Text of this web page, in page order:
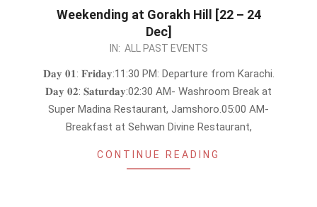
Weekending at Gorakh Hill [22 – 24
Dec]
IN: ALL PAST EVENTS
𝐃𝐚𝐲 𝟎𝟏: 𝐅𝐫𝐢𝐝𝐚𝐲:11:30 PM: Departure from Karachi.
𝐃𝐚𝐲 𝟎𝟐: 𝐒𝐚𝐭𝐮𝐫𝐝𝐚𝐲:02:30 AM- Washroom Break at
Super Madina Restaurant, Jamshoro.05:00 AM-
Breakfast at Sehwan Divine Restaurant,
CONTINUE READING